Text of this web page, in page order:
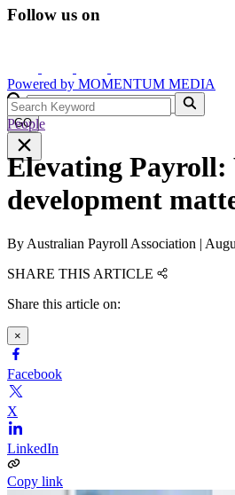
Follow us on
Powered by MOMENTUM MEDIA
GO
People
Elevating Payroll:
development
By Australian Payroll Association |
SHARE THIS ARTICLE
Share this article on:
×
Facebook
X
LinkedIn
Copy link